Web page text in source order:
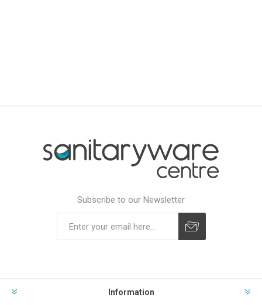
Subscribe to our Newsletter
Information